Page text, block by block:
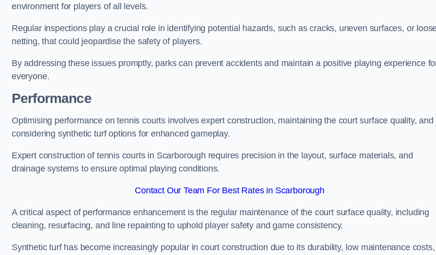
environment for players of all levels.
Regular inspections play a crucial role in identifying potential hazards, such as cracks, uneven surfaces, or
netting, that could jeopardise the safety of players.
By addressing these issues promptly, parks can prevent accidents and maintain a positive playing experience
everyone.
Performance
Optimising performance on tennis courts involves expert construction, maintaining the court surface quality, and
considering synthetic turf options for enhanced gameplay.
Expert construction of tennis courts in Scarborough requires precision in the layout, surface materials, and
drainage systems to ensure optimal playing conditions.
Contact Our Team For Best Rates in Scarborough
A critical aspect of performance enhancement is the regular maintenance of the court surface quality, including
cleaning, resurfacing, and line repainting to uphold player safety and game consistency.
Synthetic turf has become increasingly popular in court construction due to its durability, low maintenance costs,